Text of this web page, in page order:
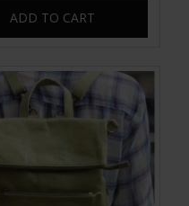
ADD TO CART